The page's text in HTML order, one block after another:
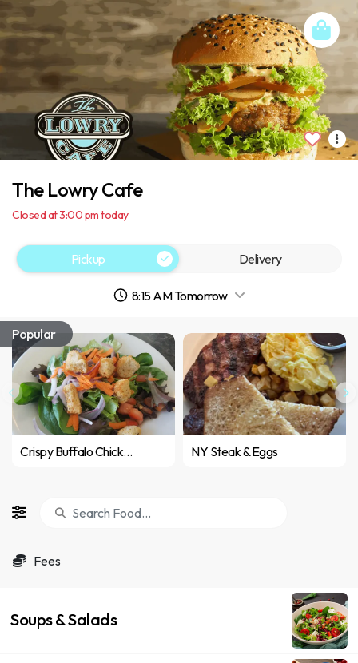
Popular
Crispy Buffalo Chicken Wrap NY Steak & Eggs
Fees
Soups & Salads
The Lowry Cafe
Closed at 3:00 pm today
Pickup Delivery
8:15 AM Tomorrow